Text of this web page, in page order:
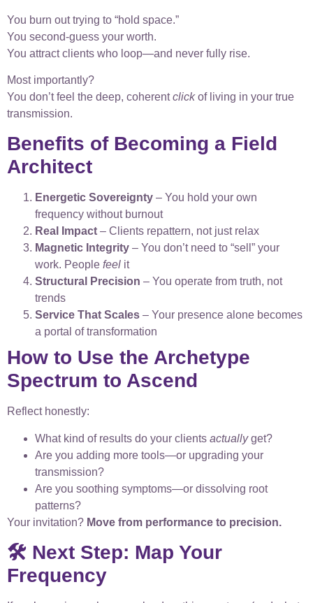
You burn out trying to “hold space.”
You second-guess your worth.
You attract clients who loop—and never fully rise.
Most importantly?
You don’t feel the deep, coherentclickof living in your true
transmission.
Benefits of Becoming a Field
Architect
Energetic Sovereignty – You hold your own
frequency without burnout
Real Impact – Clients repattern, not just relax
Magnetic Integrity – You don’t need to “sell” your
work. People feel it
Structural Precision – You operate from truth, not
trends
Service That Scales – Your presence alone becomes
a portal of transformation
How to Use the Archetype
Spectrum to Ascend
Reflect honestly:
What kind of results do your clients actuallyget?
Are you adding more tools—or upgrading your
transmission?
Are you soothing symptoms—or dissolving root
patterns?
Your invitation? Move from performance to precision.
🛠️ Next Step: Map Your
Frequency